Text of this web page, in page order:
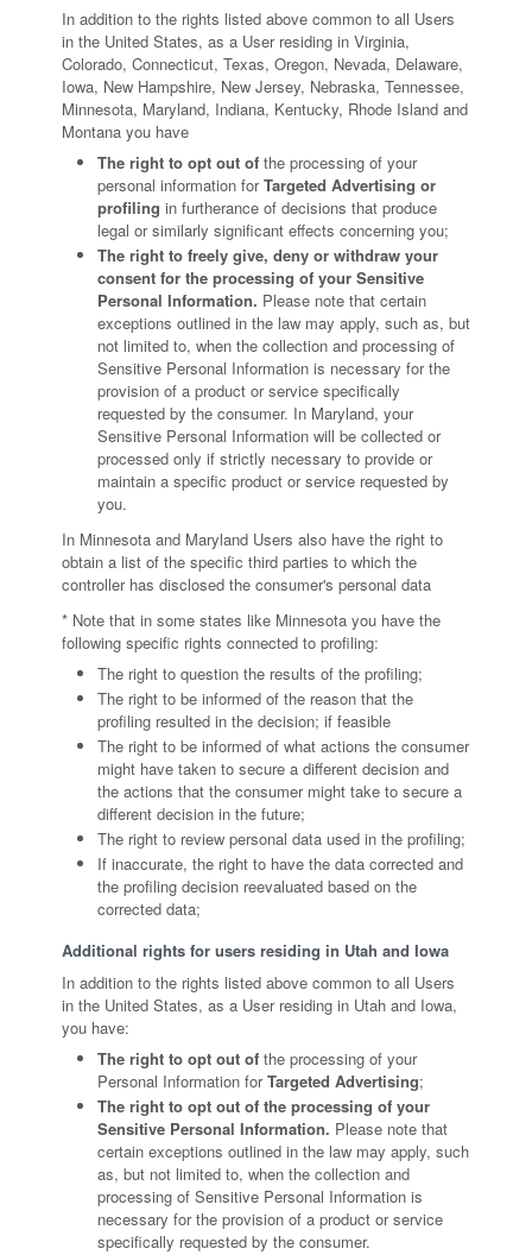
In addition to the rights listed above common to all Users
in the United States, as a User residing in Virginia,
Colorado, Connecticut, Texas, Oregon, Nevada, Delaware,
Iowa, New Hampshire, New Jersey, Nebraska, Tennessee,
Minnesota, Maryland, Indiana, Kentucky, Rhode Island and
Montana you have
The right to opt out of the processing of your
personal information forTargeted Advertising or
profiling in furtherance of decisions that produce
legal or similarly significant effects concerning you;
The right to freely give, deny or withdraw your
consent for the processing of your Sensitive
Personal Information. Please note that certain
exceptions outlined in the law may apply, such as, but
not limited to, when the collection and processing of
Sensitive Personal Information is necessary for the
provision of a product or service specifically
requested by the consumer. In Maryland, your
Sensitive Personal Information will be collected or
processed only if strictly necessary to provide or
maintain a specific product or service requested by
you.
In Minnesota and Maryland Users also have the right to
obtain a list of the specific third parties to which the
controller has disclosed the consumer's personal data
* Note that in some states like Minnesota you have the
following specific rights connected to profiling:
The right to question the results of the profiling;
The right to be informed of the reason that the
profiling resulted in the decision; if feasible
The right to be informed of what actions the consumer
might have taken to secure a different decision and
the actions that the consumer might take to secure a
different decision in the future;
The right to review personal data used in the profiling;
If inaccurate, the right to have the data corrected and
the profiling decision reevaluated based on the
corrected data;
Additional rights for users residing in Utah and Iowa
In addition to the rights listed above common to all Users
in the United States, as a User residing in Utah and Iowa,
you have:
The right to opt out of the processing of your
Personal Information forTargeted Advertising;
The right to opt out of the processing of your
Sensitive Personal Information. Please note that
certain exceptions outlined in the law may apply, such
as, but not limited to, when the collection and
processing of Sensitive Personal Information is
necessary for the provision of a product or service
specifically requested by the consumer.